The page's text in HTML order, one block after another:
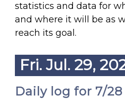
statistics and data for
and where it will be as
reach its goal.
Fri. Jul. 29,
Daily log for 7/